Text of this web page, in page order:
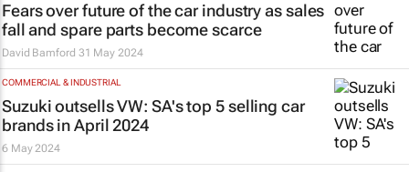
Fears over future of the car industry as sales
fall and spare parts become scarce
David Bamford 31 May 2024
COMMERCIAL & INDUSTRIAL
Suzuki outsells VW: SA's top 5 selling car
brands in April 2024
6 May 2024